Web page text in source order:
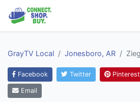
GrayTV Local Jonesboro, AR
Facebook Twitter Pinterest
Email